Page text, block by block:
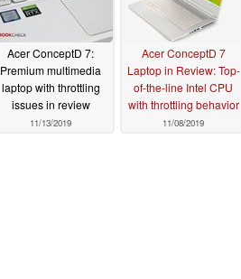
Acer ConceptD 7:
Premium multimedia
laptop with throttling
issues in review
11/13/2019
Acer ConceptD 7
Laptop in Review: Top-
of-the-line Intel CPU
with throttling behavior
11/08/2019